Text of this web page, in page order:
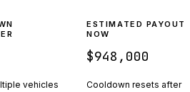
vehicles
ESTIMATED PAYOUT
NOW
$948,000
Cooldown resets after